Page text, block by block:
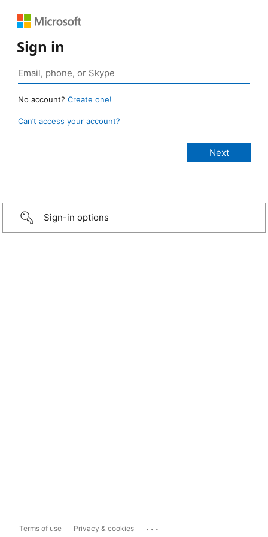
Sign in
No account? Create one!
Can’t access your account?
Sign-in options
Terms of use Privacy & cookies ...